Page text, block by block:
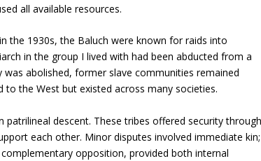
all available resources.
the 1930s, the Baluch were known for raids into
in the group I lived with had been abducted from a
abolished, former slave communities remained
to the West but existed across many societies.
descent. These tribes offered security
each other. Minor disputes involved immediate kin;
opposition, provided both internal